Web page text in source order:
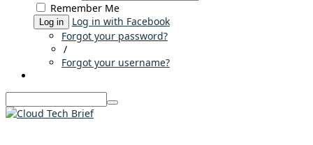
Remember Me
Log in
Log in with Facebook
Forgot your password?
/
Forgot your username?